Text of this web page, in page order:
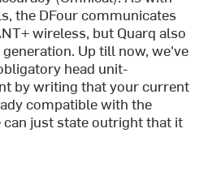
the DFour communicates
wireless, but Quarq also
Up till now, we've
head unit-
by writing that your current
compatible with the
just state outright that it